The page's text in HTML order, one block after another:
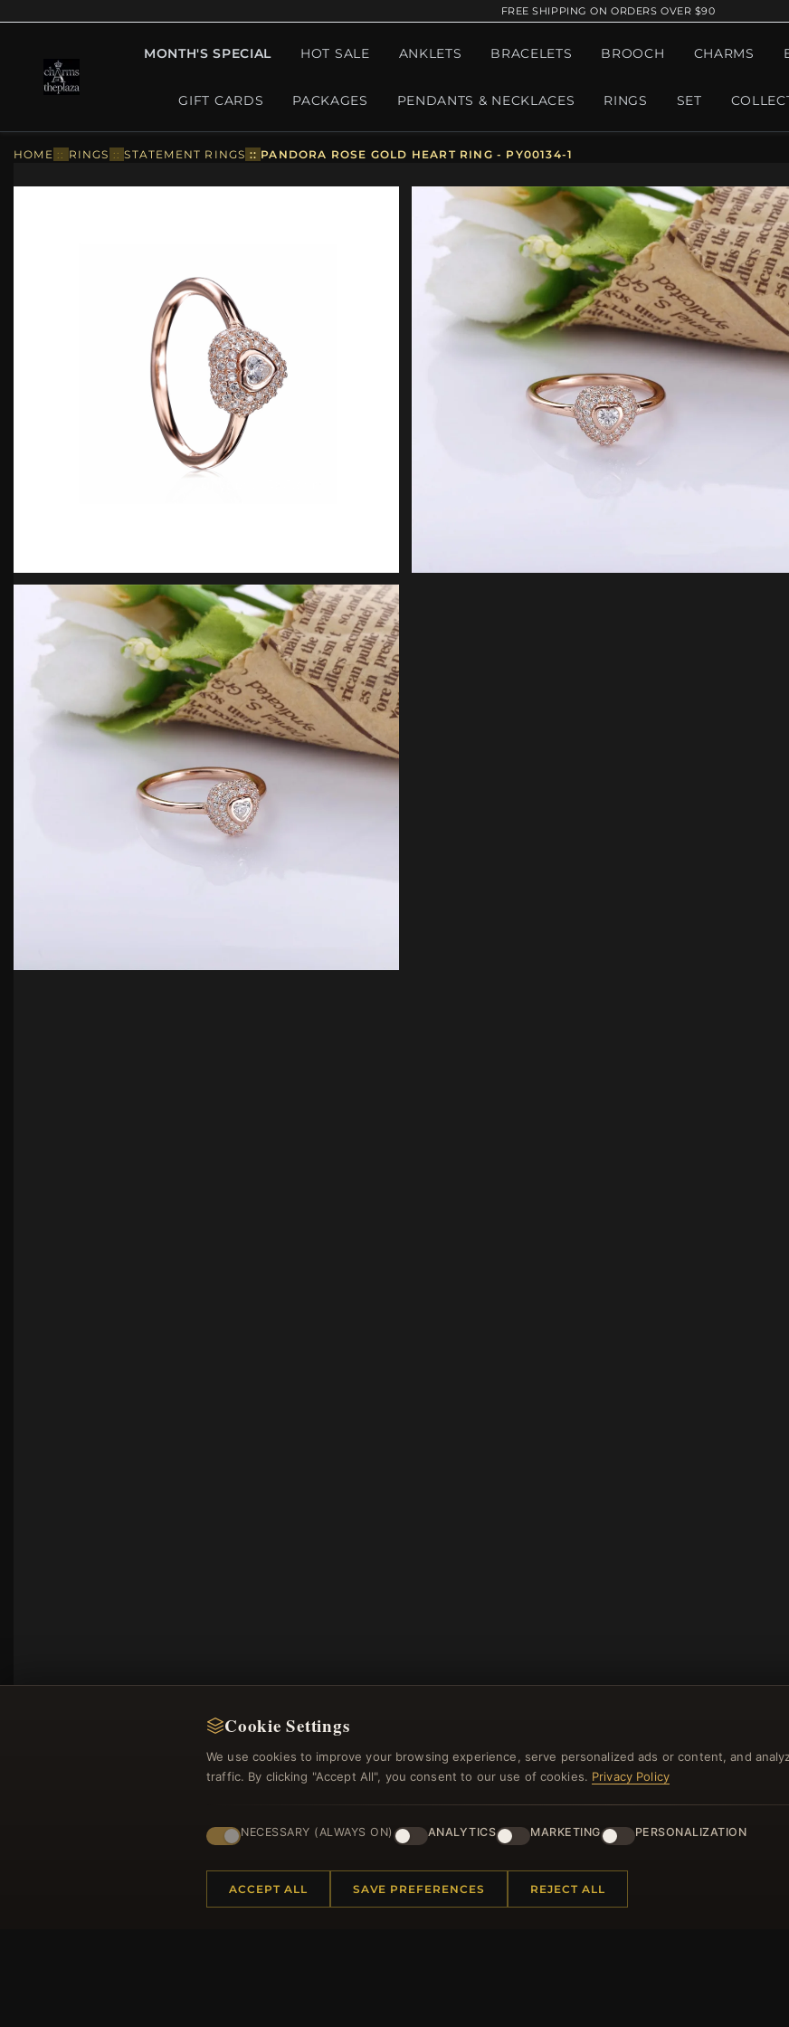
FREE SHIPPING ON ORDERS OVER $90
MONTH'S SPECIAL HOT SALE ANKLETS BRACELETS BROOCH CHARMS
GIFT CARDS PACKAGES PENDANTS & NECKLACES RINGS SET
HOME :: RINGS ::STATEMENT RINGS :: PANDORA ROSE GOLD HEART RING - PY00134-1
and lots of other benefits!
Cookie Settings
We use cookies to improve your browsing experience, serve personalized ads or content, and
traffic. By clicking "Accept All", you consent to our use of cookies. Privacy Policy
NECESSARY (ALWAYS ON) ANALYTICS MARKETING PERSONALIZATION
ACCEPT ALL SAVE PREFERENCES REJECT ALL